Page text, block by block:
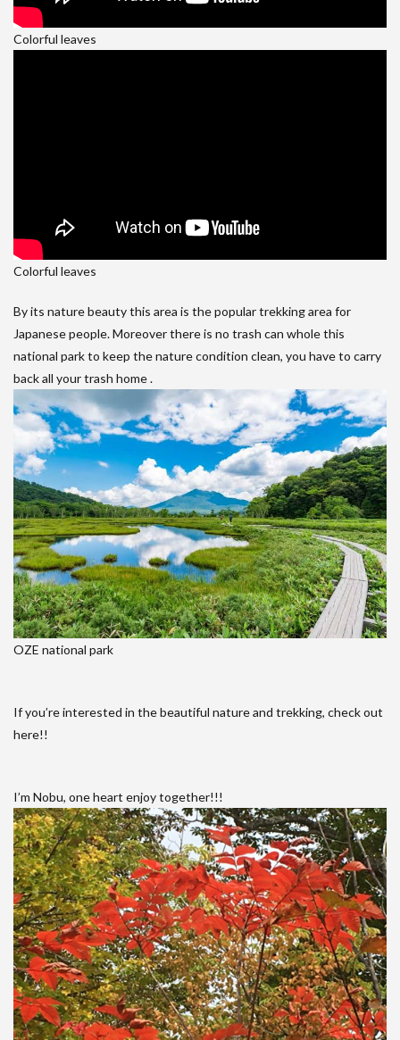
Colorful leaves
Colorful leaves
By its nature beauty this area is the popular trekking area for
Japanese people. Moreover there is no trash can whole this
national park to keep the nature condition clean, you have to carry
back all your trash home .
OZE national park
If you’re interested in the beautiful nature and trekking, check out
here!!
I’m Nobu, one heart enjoy together!!!